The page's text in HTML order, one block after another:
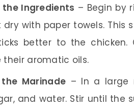
the Ingredients – Begin by
with paper towels. This
better to the
their aromatic oils.
Marinade – In a large
and water. Stir until the